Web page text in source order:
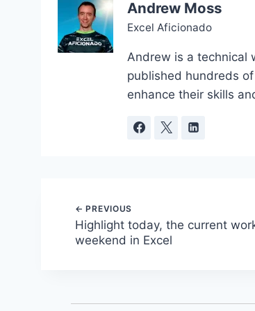
Andrew Moss
Excel Aficionado
Andrew is a technical
published hundreds
enhance their skills
Post
navigation
Highlight today, the current
weekend in Excel